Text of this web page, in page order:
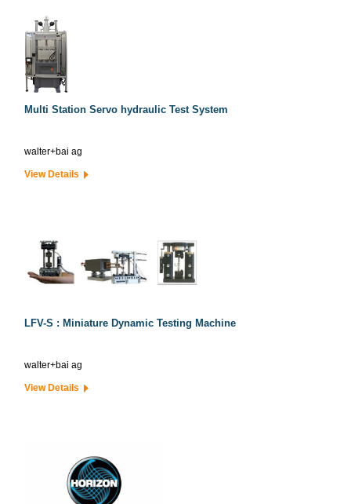
Multi Station Servo hydraulic Test System
walter+bai ag
View Details
LFV-S : Miniature Dynamic Testing Machine
walter+bai ag
View Details